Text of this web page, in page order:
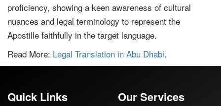
proficiency, showing a keen awareness of cultural
nuances and legal terminology to represent the
Apostille faithfully in the target language.
Read More: Legal Translation in Abu Dhabi.
Quick Links Our Services